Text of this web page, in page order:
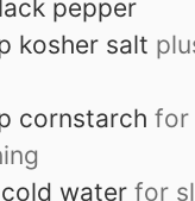
pepper
kosher salt
cornstarch for
cold water for